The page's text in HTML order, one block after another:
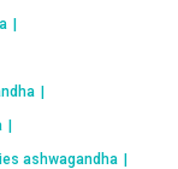
ashwagandha